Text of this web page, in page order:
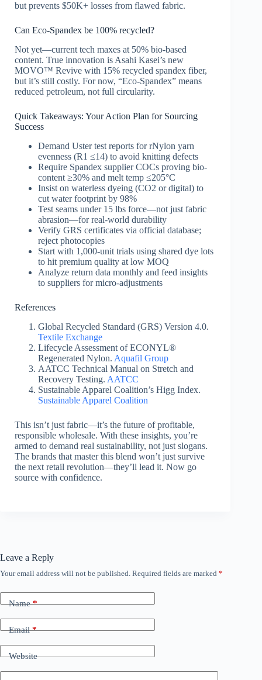
but prevents $50K+ losses from flawed fabric.
Can Eco-Spandex be 100% recycled?
Not yet—current tech maxes at 50% bio-based
content. True innovation is Asahi Kasei’s new
MOVO™ Revive with 15% recycled spandex fiber,
but it’s still costly. For now, “Eco-Spandex” means
reduced petroleum, not full circularity.
Quick Takeaways: Your Action Plan for Sourcing
Success
Demand Uster test reports for rNylon yarn
evenness (R1 ≤14) to avoid knitting defects
Require Spandex supplier COCs proving bio-
content ≥30% and melt temp ≤205°C
Insist on waterless dyeing (CO2 or digital) to
cut water footprint by 98%
Test seams under 15 lbs force—not just fabric
abrasion—for real-world durability
Verify GRS certificates via official database;
reject photocopies
Start with 1,000-unit trials using shared dye lots
to hit premium quality at low MOQ
Analyze return data monthly and feed insights
to suppliers for micro-adjustments
References
Global Recycled Standard (GRS) Version 4.0.
Textile Exchange
Lifecycle Assessment of ECONYL®
Regenerated Nylon. Aquafil Group
AATCC Technical Manual on Stretch and
Recovery Testing. AATCC
Sustainable Apparel Coalition’s Higg Index.
Sustainable Apparel Coalition
This isn’t just fabric—it’s the future of profitable,
responsible wholesale. With these insights, you’re
armed to demand real sustainability, not just slogans.
The brands that master this blend won’t just survive
the next retail revolution—they’ll lead it. Now go
source with confidence.
Leave a Reply
Your email address will not be published. Required fields are marked *
Name*
Email*
Website